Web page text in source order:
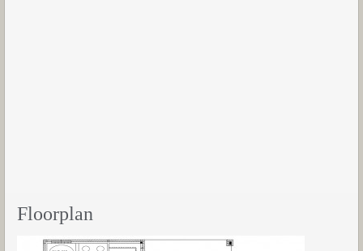
Floorplan